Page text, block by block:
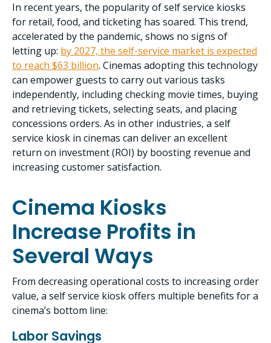
In recent years, the popularity of self service kiosks
for retail, food, and ticketing has soared. This trend,
accelerated by the pandemic, shows no signs of
letting up: by 2027, the self-service market is expected
to reach $63 billion. Cinemas adopting this technology
can empower guests to carry out various tasks
independently, including checking movie times, buying
and retrieving tickets, selecting seats, and placing
concessions orders. As in other industries, a self
service kiosk in cinemas can deliver an excellent
return on investment (ROI) by boosting revenue and
increasing customer satisfaction.
Cinema Kiosks
Increase Profits in
Several Ways
From decreasing operational costs to increasing order
value, a self service kiosk offers multiple benefits for a
cinema’s bottom line:
Labor Savings